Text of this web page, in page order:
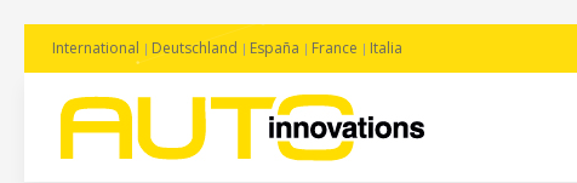
International Deutschland España France Italia